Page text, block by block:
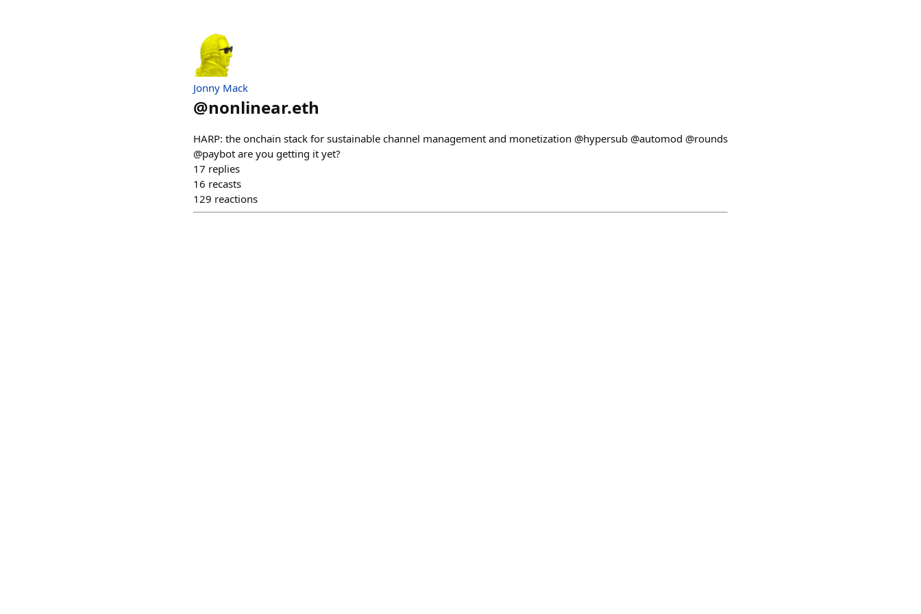
Jonny Mack
@nonlinear.eth
HARP: the onchain stack for sustainable channel management and monetization @hypersub @automod @rounds
@paybot are you getting it yet?
17 replies
16 recasts
129 reactions